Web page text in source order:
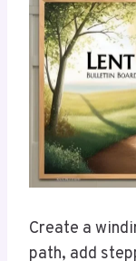
Create a
path, add